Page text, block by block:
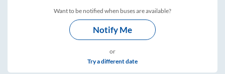
Want to be notified when buses are available?
Notify Me
or
Try a different date